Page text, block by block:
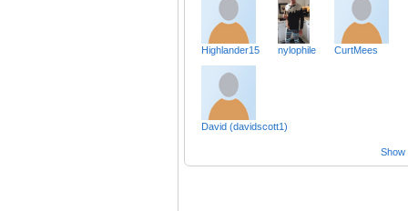
Highlander15 nylophile CurtMees
David (davidscott1)
Show